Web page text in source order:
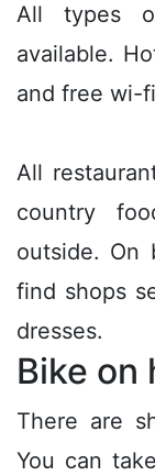
All types
available.
and free wi-
All
country
outside. On
find shops
dresses.
Bike on
There are
You can